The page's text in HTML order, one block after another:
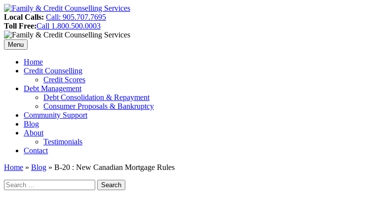
Skip
to
content
Header
Sidebar
Local Calls: Call: 905.707.7695
Toll Free:Call 1.800.500.0003
Menu
Primary
Menu
Home
Credit Counselling
Credit Scores
Debt Management
Debt Consolidation & Repayment
Consumer Proposals & Bankruptcy
Community Support
Blog
About
Testimonials
Contact
Home » Blog » B-20 : New Canadian Mortgage Rules
Search
Search
for: